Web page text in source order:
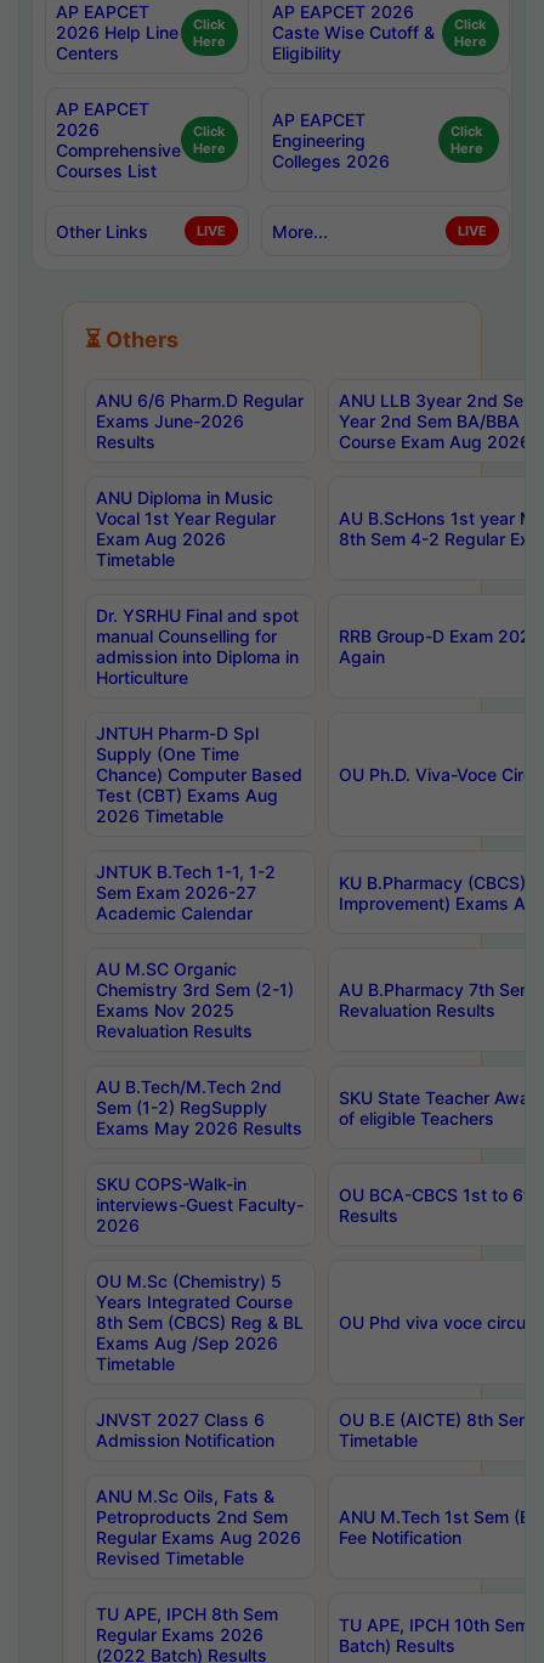
AP EAPCET
2026 Help Line
Centers
Click
Here
AP EAPCET 2026
Caste Wise Cutoff &
Eligibility
Click
Here
AP EAPCET
2026
Comprehensive
Courses List
Click
Here
AP EAPCET
Engineering
Colleges 2026
Click
Here
Other Links LIVE More... LIVE
⏳ Others
ANU 6/6 Pharm.D Regular
Exams June-2026
Results
ANU LLB 3year 2nd
Year 2nd Sem BA/BBA
Course Exam Aug 2026
ANU Diploma in Music
Vocal 1st Year Regular
Exam Aug 2026
Timetable
AU B.ScHons 1st year
8th Sem 4-2 Regular
Dr. YSRHU Final and spot
manual Counselling for
admission into Diploma in
Horticulture
RRB Group-D Exam
Again
JNTUH Pharm-D Spl
Supply (One Time
Chance) Computer Based
Test (CBT) Exams Aug
2026 Timetable
OU Ph.D. Viva-Voce
JNTUK B.Tech 1-1, 1-2
Sem Exam 2026-27
Academic Calendar
KU B.Pharmacy (CBCS)
Improvement) Exams
AU M.SC Organic
Chemistry 3rd Sem (2-1)
Exams Nov 2025
Revaluation Results
AU B.Pharmacy 7th
Revaluation Results
AU B.Tech/M.Tech 2nd
Sem (1-2) RegSupply
Exams May 2026 Results
SKU State Teacher
of eligible Teachers
SKU COPS-Walk-in
interviews-Guest Faculty-
2026
OU BCA-CBCS 1st to
Results
OU M.Sc (Chemistry) 5
Years Integrated Course
8th Sem (CBCS) Reg & BL
Exams Aug /Sep 2026
Timetable
OU Phd viva voce
JNVST 2027 Class 6
Admission Notification
OU B.E (AICTE) 8th
Timetable
ANU M.Sc Oils, Fats &
Petroproducts 2nd Sem
Regular Exams Aug 2026
Revised Timetable
ANU M.Tech 1st Sem
Fee Notification
TU APE, IPCH 8th Sem
Regular Exams 2026
(2022 Batch) Results
TU APE, IPCH 10th Sem
Batch) Results